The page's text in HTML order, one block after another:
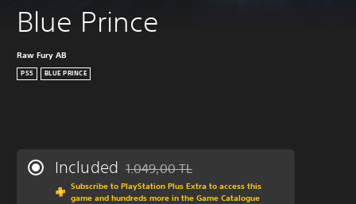
Blue Prince
Raw Fury AB
PS5 BLUE PRINCE
Included Discounted from original price of 1.049,00
1.049,00 TL
Subscribe to PlayStation Plus Extra to access this
game and hundreds more in the Game Catalogue